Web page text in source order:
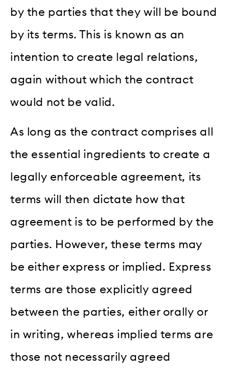
by the parties that they will be bound
by its terms. This is known as an
intention to create legal relations,
again without which the contract
would not be valid.
As long as the contract comprises all
the essential ingredients to create a
legally enforceable agreement, its
terms will then dictate how that
agreement is to be performed by the
parties. However, these terms may
be either express or implied. Express
terms are those explicitly agreed
between the parties, either orally or
in writing, whereas implied terms are
those not necessarily agreed